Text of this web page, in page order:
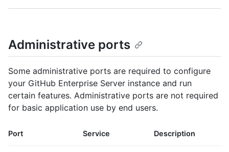
Administrative ports
Some administrative ports are required to configure
your GitHub Enterprise Server instance and run
certain features. Administrative ports are not required
for basic application use by end users.
Port Service Description